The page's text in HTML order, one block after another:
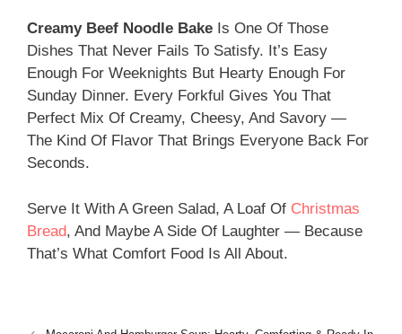
Creamy Beef Noodle Bake Is One Of Those
Dishes That Never Fails To Satisfy. It’s Easy
Enough For Weeknights But Hearty Enough For
Sunday Dinner. Every Forkful Gives You That
Perfect Mix Of Creamy, Cheesy, And Savory —
The Kind Of Flavor That Brings Everyone Back For
Seconds.
Serve It With A Green Salad, A Loaf Of Christmas
Bread, And Maybe A Side Of Laughter — Because
That’s What Comfort Food Is All About.